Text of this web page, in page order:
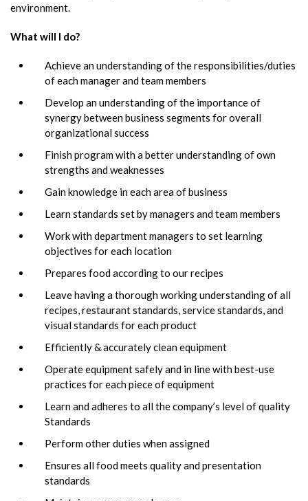
environment.
What will I do?
Achieve an understanding of the responsibilities/duties
of each manager and team members
Develop an understanding of the importance of
synergy between business segments for overall
organizational success
Finish program with a better understanding of own
strengths and weaknesses
Gain knowledge in each area of business
Learn standards set by managers and team members
Work with department managers to set learning
objectives for each location
Prepares food according to our recipes
Leave having a thorough working understanding of all
recipes, restaurant standards, service standards, and
visual standards for each product
Efficiently & accurately clean equipment
Operate equipment safely and in line with best-use
practices for each piece of equipment
Learn and adheres to all the company’s level of quality
Standards
Perform other duties when assigned
Ensures all food meets quality and presentation
standards